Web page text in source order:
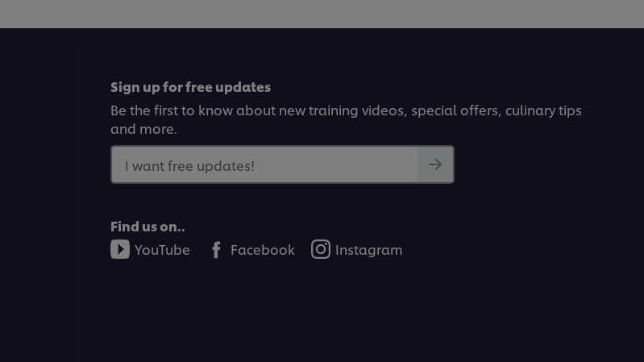
Sign up for free updates
Be the first to know about new training videos, special offers, culinary tips
and more.
I want free updates!
Find us on..
YouTube
Facebook Instagram